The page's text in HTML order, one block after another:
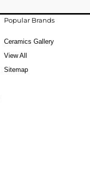
Popular Brands
Ceramics Gallery
View All
Sitemap